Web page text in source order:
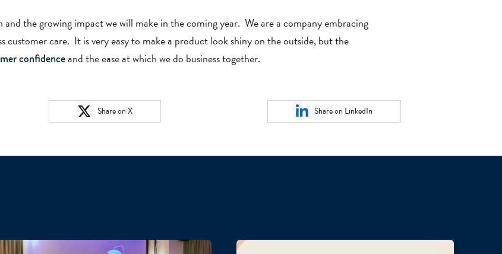
the growing impact we will make in the coming year. We are a company embracing
care. It is very easy to make a product look shiny on the outside, but the
confidenceand the ease at which we do business together.
Share on X Share on LinkedIn